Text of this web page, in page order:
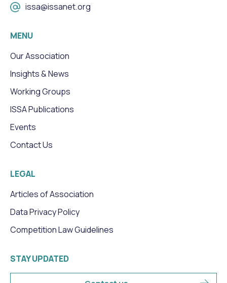
issa@issanet.org
MENU
Our Association
Insights & News
Working Groups
ISSA Publications
Events
Contact Us
LEGAL
Articles of Association
Data Privacy Policy
Competition Law Guidelines
STAY UPDATED